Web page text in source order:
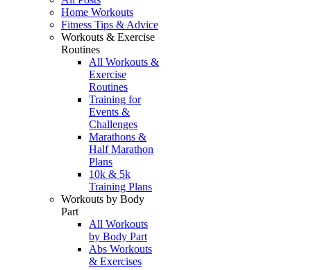
Home Workouts
Fitness Tips & Advice
Workouts & Exercise
Routines
All Workouts &
Exercise
Routines
Training for
Events &
Challenges
Marathons &
Half Marathon
Plans
10k & 5k
Training Plans
Workouts by Body
Part
All Workouts
by Body Part
Abs Workouts
& Exercises